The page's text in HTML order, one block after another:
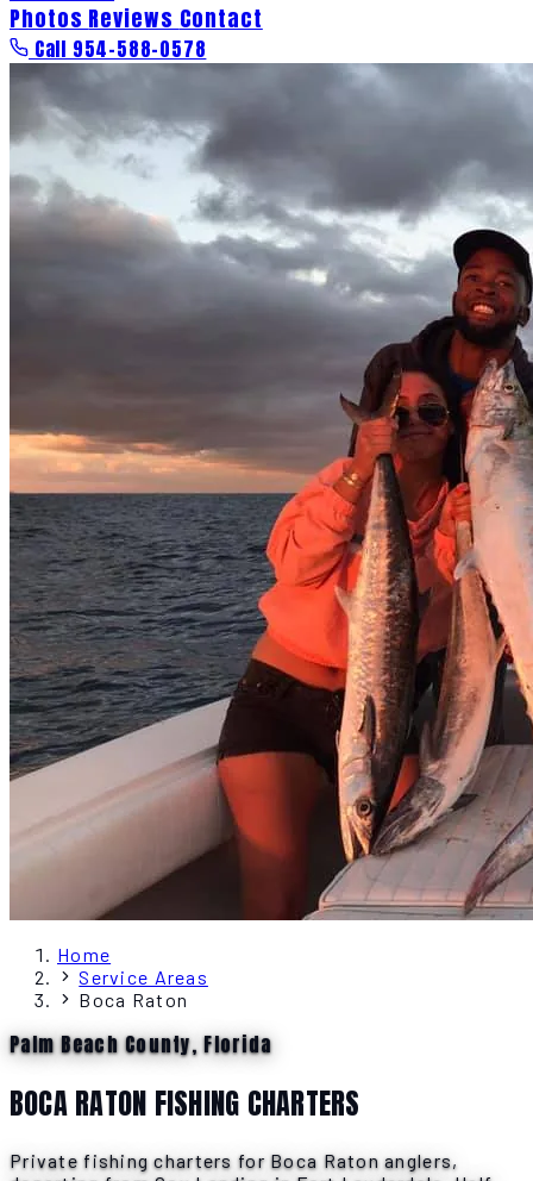
Photos Reviews Contact
Call 954-588-0578
Home
Service Areas
Boca Raton
Palm Beach County, Florida
BOCA RATON FISHING CHARTERS
Private fishing charters for Boca Raton anglers,